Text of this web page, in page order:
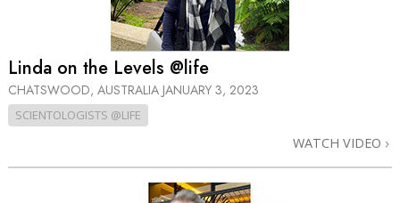
Linda on the Levels @life
CHATSWOOD, AUSTRALIA JANUARY 3, 2023
SCIENTOLOGISTS @LIFE
WATCH VIDEO